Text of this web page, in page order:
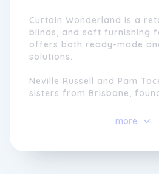
Curtain Wonderland is a
blinds, and soft furnishing
offers both ready-made
solutions.
Neville Russell and Pam
sisters from Brisbane,
in 1971 in Mt Gravatt.
was on soft-furnishing
reaches since then.
more